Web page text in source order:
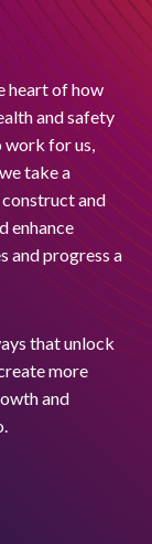
heart of how
and safety
for us,
take a
and
enhance
and progress a
that unlock
more
and